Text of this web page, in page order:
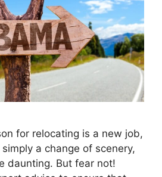
for relocating is a new job,
a change of scenery,
daunting. But fear not!